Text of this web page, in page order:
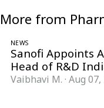
More from
NEWS
Sanofi Appoints
Head of R&D
Vaibhavi M. · Aug 07,